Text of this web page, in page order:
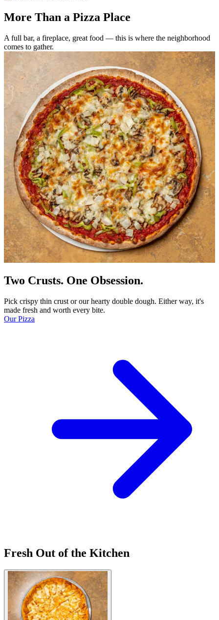
More Than a Pizza Place
A full bar, a fireplace, great food — this is where the neighborhood
comes to gather.
Two Crusts. One Obsession.
Pick crispy thin crust or our hearty double dough. Either way, it's
made fresh and worth every bite.
Our Pizza
Fresh Out of the Kitchen